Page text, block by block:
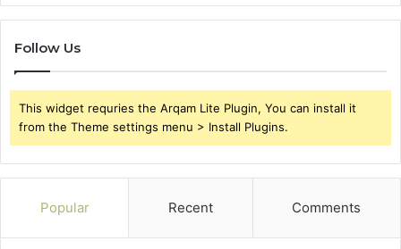
Follow Us
This widget requries the Arqam Lite Plugin, You can install it
from the Theme settings menu > Install Plugins.
Popular Recent Comments